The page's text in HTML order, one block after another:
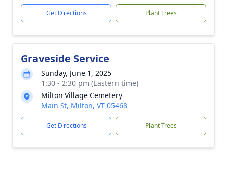
Get Directions Plant Trees
Graveside Service
Sunday, June 1, 2025
1:30 - 2:30 pm (Eastern time)
Milton Village Cemetery
Main St, Milton, VT 05468
Get Directions Plant Trees